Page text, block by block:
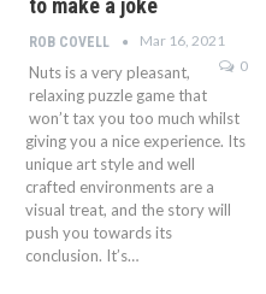
to make a joke
ROB COVELL
Mar 16, 2021
0
Nuts is a very pleasant,
relaxing puzzle game that
won’t tax you too much whilst
giving you a nice experience. Its
unique art style and well
crafted environments are a
visual treat, and the story will
push you towards its
conclusion. It’s…